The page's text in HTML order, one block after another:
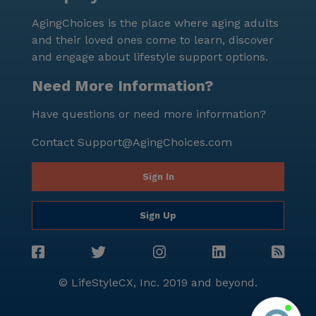
those seeking spiritual nourishment, Geyers United
Methodist Church is also nearby. With its
comprehensive care services, engaging activities, and
convenient location, The Middletown Home is a place
lifestyle. Whether it's the compassionate care or the
and well-cared for in this exceptional senior living
AgingChoices is the place where aging adults
and their loved ones come to learn, discover
and engage about lifestyle support options.
Need More Information?
Have questions or need more information?
Contact Support@AgingChoices.com
Sign In
Sign Up
© LifeStyleCX, Inc. 2019 and beyond.